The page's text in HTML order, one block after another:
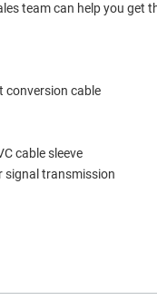
team can help you get
conversion cable
cable sleeve
signal transmission